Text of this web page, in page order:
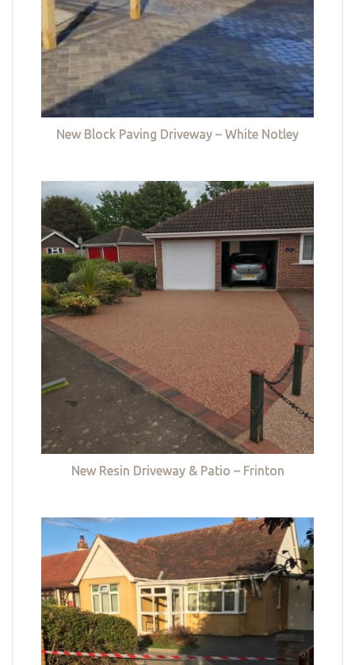
New Block Paving Driveway – White Notley
New Resin Driveway & Patio – Frinton